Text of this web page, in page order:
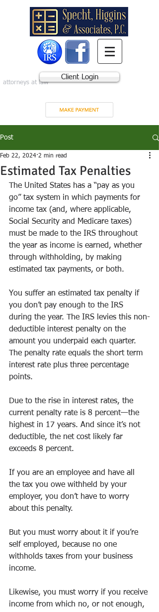
attorneys at law
Client Login
Post
Estimated Tax Penalties
Feb 22, 2024 2 min read
The United States has a “pay as you
go” tax system in which payments for
income tax (and, where applicable,
Social Security and Medicare taxes)
must be made to the IRS throughout
the year as income is earned, whether
through withholding, by making
estimated tax payments, or both.
You suffer an estimated tax penalty if
you don’t pay enough to the IRS
during the year. The IRS levies this non-
deductible interest penalty on the
amount you underpaid each quarter.
The penalty rate equals the short term
interest rate plus three percentage
points.
Due to the rise in interest rates, the
current penalty rate is 8 percent—the
highest in 17 years. And since it’s not
deductible, the net cost likely far
exceeds 8 percent.
If you are an employee and have all
the tax you owe withheld by your
employer, you don’t have to worry
about this penalty.
But you must worry about it if you’re
self employed, because no one
withholds taxes from your business
income.
Likewise, you must worry if you receive
income from which no, or not enough,